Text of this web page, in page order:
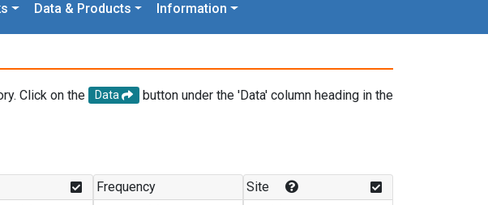
Data & Products Information
Click on the Data
button under the 'Data' column heading in the
Frequency Site